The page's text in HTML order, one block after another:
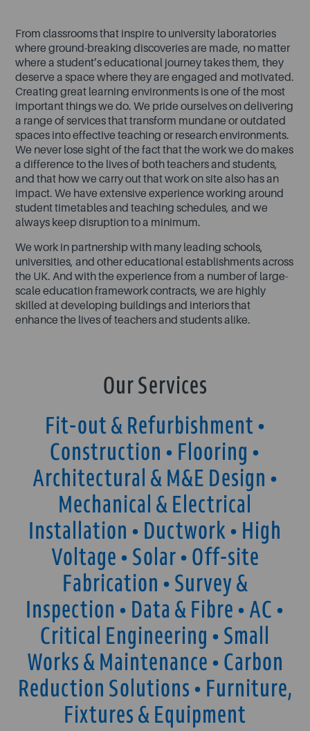
From classrooms that inspire to university laboratories
where ground-breaking discoveries are made, no matter
where a student’s educational journey takes them, they
deserve a space where they are engaged and motivated.
Creating great learning environments is one of the most
important things we do. We pride ourselves on delivering
a range of services that transform mundane or outdated
spaces into effective teaching or research environments.
We never lose sight of the fact that the work we do makes
a difference to the lives of both teachers and students,
and that how we carry out that work on site also has an
impact. We have extensive experience working around
student timetables and teaching schedules, and we
always keep disruption to a minimum.
We work in partnership with many leading schools,
universities, and other educational establishments across
the UK. And with the experience from a number of large-
scale education framework contracts, we are highly
skilled at developing buildings and interiors that
enhance the lives of teachers and students alike.
Our Services
Fit-out & Refurbishment •
Construction • Flooring •
Architectural & M&E Design •
Mechanical & Electrical
Installation • Ductwork • High
Voltage • Solar • Off-site
Fabrication • Survey &
Inspection • Data & Fibre • AC •
Critical Engineering • Small
Works & Maintenance • Carbon
Reduction Solutions • Furniture,
Fixtures & Equipment